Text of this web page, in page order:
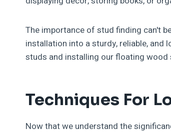
The importance of stud finding can't
installation into a sturdy, reliable,
studs and installing our floating wood
Techniques For
Now that we understand the